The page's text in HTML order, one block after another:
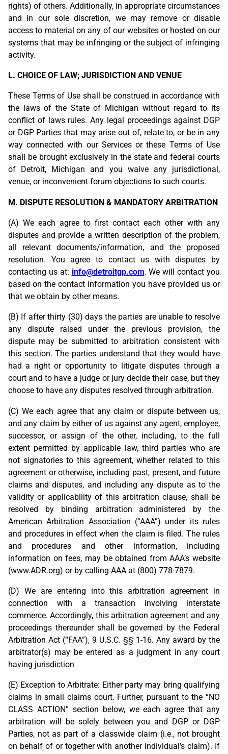
rights) of others. Additionally, in appropriate circumstances
and in our sole discretion, we may remove or disable
access to material on any of our websites or hosted on our
systems that may be infringing or the subject of infringing
activity.
L. CHOICE OF LAW; JURISDICTION AND VENUE
These Terms of Use shall be construed in accordance with
the laws of the State of Michigan without regard to its
conflict of laws rules. Any legal proceedings against DGP
or DGP Parties that may arise out of, relate to, or be in any
way connected with our Services or these Terms of Use
shall be brought exclusively in the state and federal courts
of Detroit, Michigan and you waive any jurisdictional,
venue, or inconvenient forum objections to such courts.
M. DISPUTE RESOLUTION & MANDATORY ARBITRATION
(A) We each agree to first contact each other with any
disputes and provide a written description of the problem,
all relevant documents/information, and the proposed
resolution. You agree to contact us with disputes by
contacting us at: info@detroitgp.com. We will contact you
based on the contact information you have provided us or
that we obtain by other means.
(B) If after thirty (30) days the parties are unable to resolve
any dispute raised under the previous provision, the
dispute may be submitted to arbitration consistent with
this section. The parties understand that they would have
had a right or opportunity to litigate disputes through a
court and to have a judge or jury decide their case, but they
choose to have any disputes resolved through arbitration.
(C) We each agree that any claim or dispute between us,
and any claim by either of us against any agent, employee,
successor, or assign of the other, including, to the full
extent permitted by applicable law, third parties who are
not signatories to this agreement, whether related to this
agreement or otherwise, including past, present, and future
claims and disputes, and including any dispute as to the
validity or applicability of this arbitration clause, shall be
resolved by binding arbitration administered by the
American Arbitration Association (“AAA”) under its rules
and procedures in effect when the claim is filed. The rules
and procedures and other information, including
information on fees, may be obtained from AAA’s website
(www.ADR.org) or by calling AAA at (800) 778-7879.
(D) We are entering into this arbitration agreement in
connection with a transaction involving interstate
commerce. Accordingly, this arbitration agreement and any
proceedings thereunder shall be governed by the Federal
Arbitration Act (“FAA”), 9 U.S.C. §§ 1-16. Any award by the
arbitrator(s) may be entered as a judgment in any court
having jurisdiction
(E) Exception to Arbitrate: Either party may bring qualifying
claims in small claims court. Further, pursuant to the “NO
CLASS ACTION” section below, we each agree that any
arbitration will be solely between you and DGP or DGP
Parties, not as part of a classwide claim (i.e., not brought
on behalf of or together with another individual’s claim). If